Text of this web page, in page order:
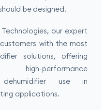
be designed.
our expert
with the most
solutions, offering
performance
use in
applications.